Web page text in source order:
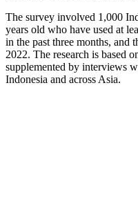
The survey involved 1,000
years old who have used at
in the past three months, and
2022. The research is based
supplemented by interviews
Indonesia and across Asia.